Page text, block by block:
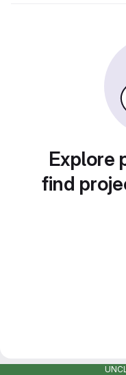
Explore
find